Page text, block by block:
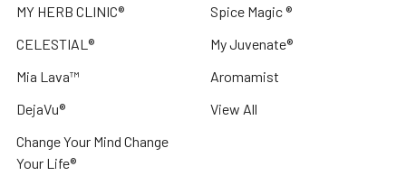
MY HERB CLINIC®
CELESTIAL®
Mia Lava™
DejaVu®
Change Your Mind Change
Your Life®
Spice Magic ®
My Juvenate®
Aromamist
View All